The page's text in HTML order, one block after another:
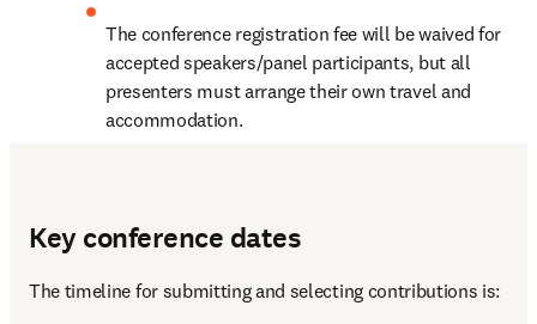
The conference registration fee will be waived for
accepted speakers/panel participants, but all
presenters must arrange their own travel and
accommodation.
Key conference dates
The timeline for submitting and selecting contributions is: